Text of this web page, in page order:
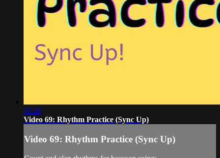
03:26
Video 69: Rhythm Practice (Sync Up)
Video 69: Rhythm Practice (Sync Up)